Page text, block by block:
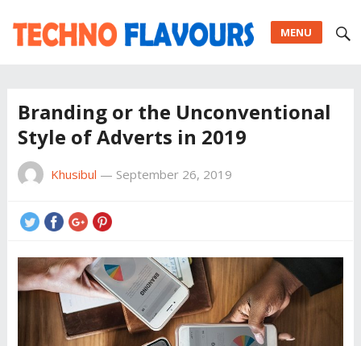
MENU
Branding or the Unconventional
Style of Adverts in 2019
Khusibul — September 26, 2019